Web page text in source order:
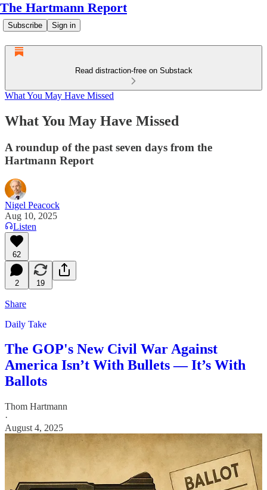
The Hartmann Report
Subscribe Sign in
Read distraction-free on Substack
What You May Have Missed
What You May Have Missed
A roundup of the past seven days from the
Hartmann Report
Nigel Peacock
Aug 10, 2025
Listen
62
2 19
Share
Daily Take
The GOP's New Civil War Against
America Isn’t With Bullets — It’s With
Ballots
Thom Hartmann
·
August 4, 2025